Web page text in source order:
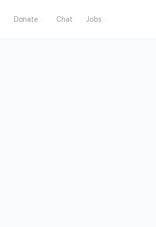
Donate Chat Jobs